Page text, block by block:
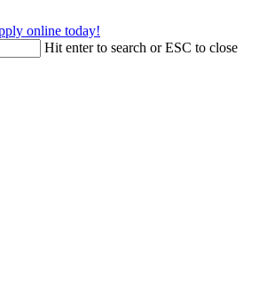
online today!
Hit enter to search or ESC to close